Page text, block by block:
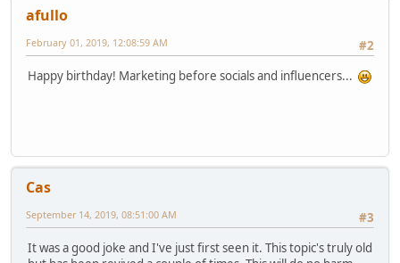
afullo
#2
February 01, 2019, 12:08:59 AM
Happy birthday! Marketing before socials and influencers...
Cas
#3
September 14, 2019, 08:51:00 AM
It was a good joke and I've just first seen it. This topic's truly old